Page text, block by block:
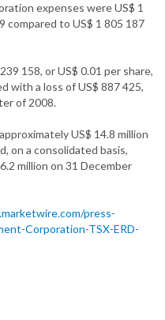
expenses were US$ 1
to US$ 1 805 187
158, or US$ 0.01 per share,
with a loss of US$ 887 425,
of 2008.
US$ 14.8 million
on a consolidated basis,
million on 31 December
press-
Corporation-TSX-ERD-